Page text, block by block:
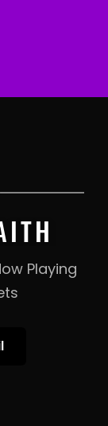
Playing
Click